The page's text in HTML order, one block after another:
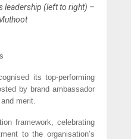
leadership (left to right) –
its top-performing
by brand ambassador
merit.
framework, celebrating
to the organisation’s